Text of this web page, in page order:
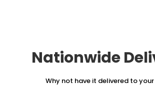
Nationwide
Why not have it delivered to